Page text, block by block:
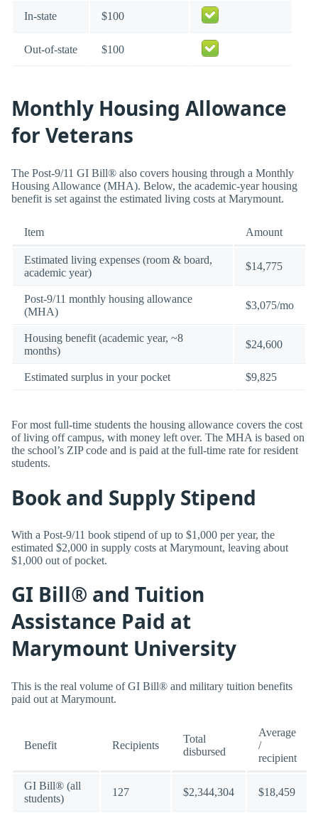
In-state $100
Out-of-state $100
Monthly Housing Allowance
for Veterans
The Post-9/11 GI Bill® also covers housing through a Monthly
Housing Allowance (MHA). Below, the academic-year housing
benefit is set against the estimated living costs at Marymount.
Item Amount
Estimated living expenses (room & board,
academic year)
$14,775
Post-9/11 monthly housing allowance
(MHA)
$3,075/mo
Housing benefit (academic year, ~8
months)
$24,600
Estimated surplus in your pocket $9,825
For most full-time students the housing allowance covers the cost
of living off campus, with money left over. The MHA is based on
the school’s ZIP code and is paid at the full-time rate for resident
students.
Book and Supply Stipend
With a Post-9/11 book stipend of up to $1,000 per year, the
estimated $2,000 in supply costs at Marymount, leaving about
$1,000 out of pocket.
GI Bill® and Tuition
Assistance Paid at
Marymount University
This is the real volume of GI Bill® and military tuition benefits
paid out at Marymount.
Benefit Recipients
Total
disbursed
Average
/
recipient
GI Bill® (all
students)
127 $2,344,304 $18,459